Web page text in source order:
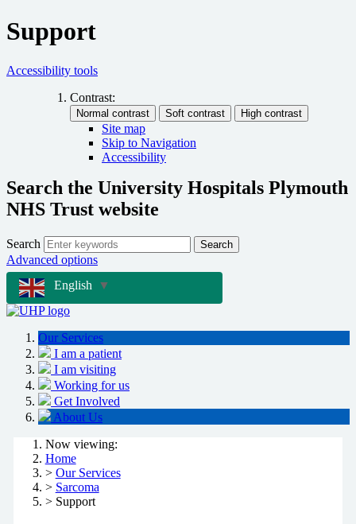
Support
Accessibility tools
Contrast:
Site map
Skip to Navigation
Accessibility
Search the University Hospitals Plymouth
NHS Trust website
Search Search
Advanced options
English
▼
Our Services
I am a patient
I am visiting
Working for us
Get Involved
About Us
Now viewing:
Home
> Our Services
> Sarcoma
> Support